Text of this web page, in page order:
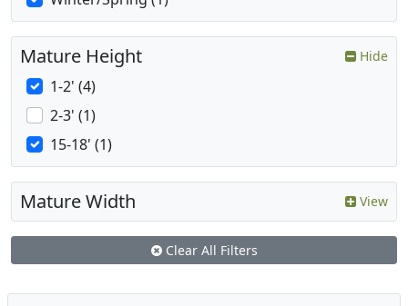
Mature Height Hide
1-2' (4)
2-3' (1)
15-18' (1)
Mature Width View
Clear All Filters